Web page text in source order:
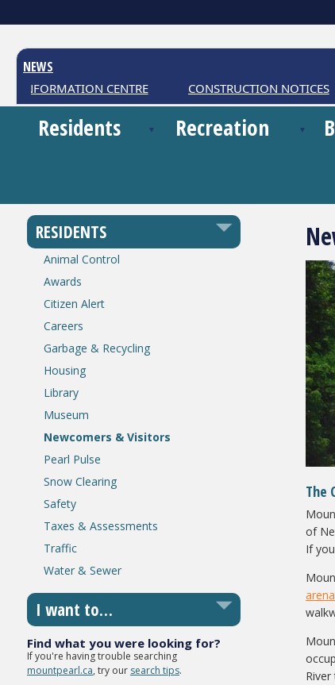
NEWS
CENTRE CONSTRUCTION NOTICES
Residents Recreation
The
of
If
arena
RESIDENTS
Animal Control
Awards
Citizen Alert
Careers
Garbage & Recycling
Housing
Library
Museum
Newcomers & Visitors
Pearl Pulse
Snow Clearing
Safety
Taxes & Assessments
Traffic
Water & Sewer
I want to…
Find what you were looking for?
If you're having trouble searching
mountpearl.ca, try our search tips.